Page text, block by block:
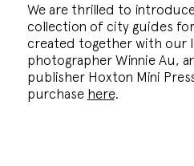
We are thrilled to
collection of city guides
created together with our
photographer Winnie Au,
publisher Hoxton Mini
purchase here.